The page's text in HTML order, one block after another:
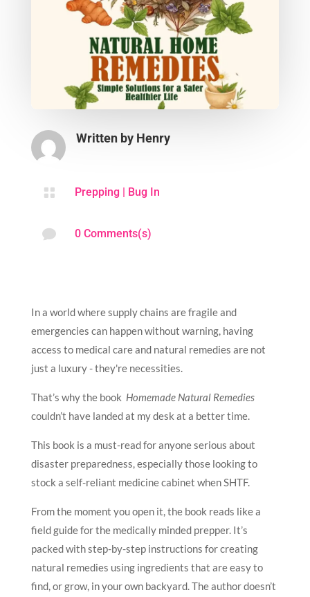
Written by Henry
 Prepping | Bug In
 0 Comments(s)
In a world where supply chains are fragile and
emergencies can happen without warning, having
access to medical care and natural remedies are not
just a luxury - they're necessities.
That’s why the book Homemade Natural Remedies
couldn’t have landed at my desk at a better time.
This book is a must-read for anyone serious about
disaster preparedness, especially those looking to
stock a self-reliant medicine cabinet when SHTF.
From the moment you open it, the book reads like a
field guide for the medically minded prepper. It’s
packed with step-by-step instructions for creating
natural remedies using ingredients that are easy to
find, or grow, in your own backyard. The author doesn’t